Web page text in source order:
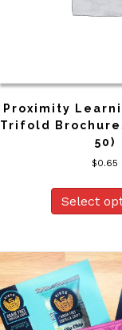
Proximity
Trifold
50)
$0.65
Select